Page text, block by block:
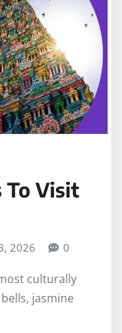
To Visit
2026 0
culturally
jasmine